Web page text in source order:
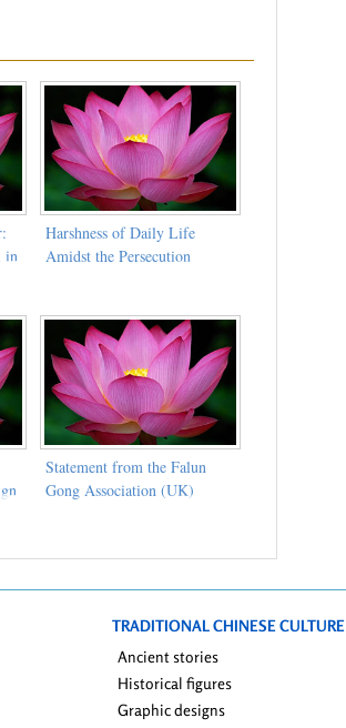
in
Harshness of Daily Life
Amidst the Persecution
Statement from the Falun
Gong Association (UK)
TRADITIONAL CHINESE CULTURE
Ancient stories
Historical figures
Graphic designs